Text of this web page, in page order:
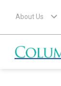
About Us